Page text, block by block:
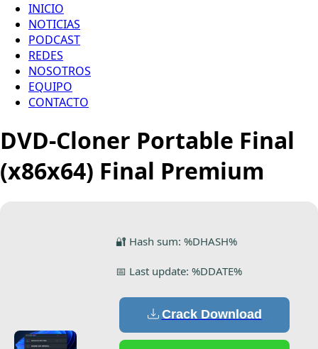
INICIO
NOTICIAS
PODCAST
REDES
NOSOTROS
EQUIPO
CONTACTO
DVD-Cloner Portable Final
(x86x64) Final Premium
🔐 Hash sum: %DHASH%
📅 Last update: %DDATE%
Crack Download